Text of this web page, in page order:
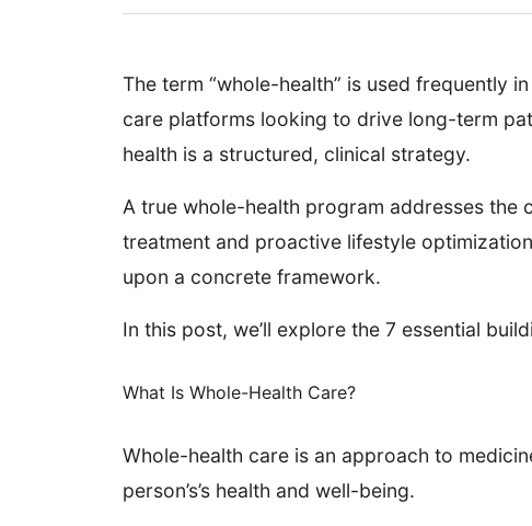
The term “whole-health” is used frequently
care platforms looking to drive long-term
health is a structured, clinical strategy.
A true whole-health program addresses the
treatment and proactive lifestyle
upon a concrete framework.
In this post, we’ll explore the 7 essential
What Is Whole-Health Care?
Whole-health care is an approach to
person’s’s health and well-being.